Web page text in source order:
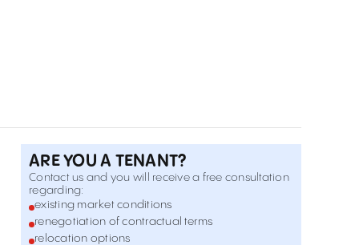
Offices to Let In 31 Ernest Brosteanu
Polona 43
43 Polona Street , Romană , București
ARE YOU A TENANT?
Contact us and you will receive a free consultation
regarding:
existing market conditions
renegotiation of contractual terms
relocation options